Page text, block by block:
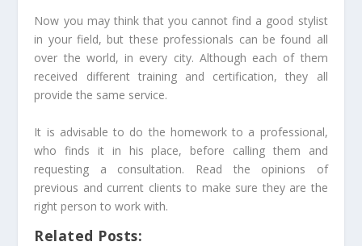
Now you may think that you cannot find a good stylist
in your field, but these professionals can be found all
over the world, in every city. Although each of them
received different training and certification, they all
provide the same service.
It is advisable to do the homework to a professional,
who finds it in his place, before calling them and
requesting a consultation. Read the opinions of
previous and current clients to make sure they are the
right person to work with.
Related Posts: